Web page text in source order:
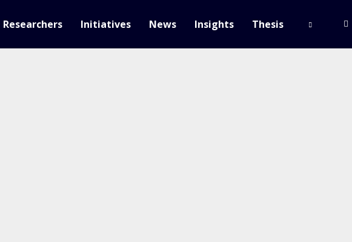
Researchers Initiatives News Insights Thesis